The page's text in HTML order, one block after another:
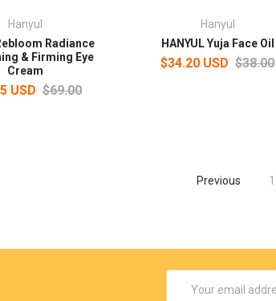
Hanyul
Radiance
& Firming Eye
Cream
USD $69.00
Hanyul
HANYUL Yuja Face Oil
$34.20 USD $38.00
Previous 1
Address